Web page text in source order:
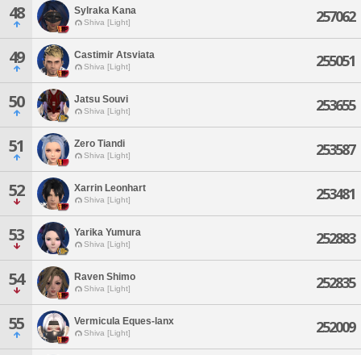
48 Sylraka Kana
Shiva [Light] 257062
49 Castimir Atsviata
Shiva [Light] 255051
50 Jatsu Souvi
Shiva [Light] 253655
51 Zero Tiandi
Shiva [Light] 253587
52 Xarrin Leonhart
Shiva [Light] 253481
53 Yarika Yumura
Shiva [Light] 252883
54 Raven Shimo
Shiva [Light] 252835
55 Vermicula Eques-lanx
Shiva [Light] 252009